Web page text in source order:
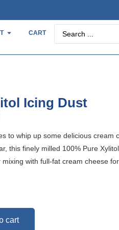
CART
Icing Dust
to whip up some delicious cream
this finely milled 100% Pure
with full-fat cream cheese
cart